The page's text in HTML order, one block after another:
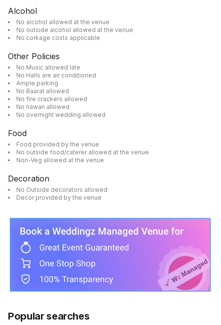
Alcohol
No alcohol allowed at the venue
No outside alcohol allowed at the venue
No corkage costs applicable
Other Policies
No Music allowed late
No Halls are air conditioned
Ample parking
No Baarat allowed
No fire crackers allowed
No hawan allowed
No overnight wedding allowed
Food
Food provided by the venue
No outside food/caterer allowed at the venue
Non-Veg allowed at the venue
Decoration
No Outside decorators allowed
Decor provided by the venue
Popular searches